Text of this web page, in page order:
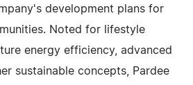
development plans for
Noted for lifestyle
energy efficiency, advanced
sustainable concepts, Pardee